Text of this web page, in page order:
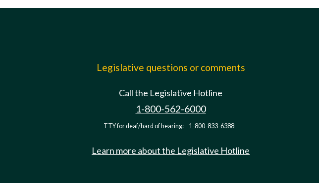
Legislative questions or comments
Call the Legislative Hotline
1-800-562-6000
TTY for deaf/hard of hearing: 1-800-833-6388
Learn more about the Legislative Hotline